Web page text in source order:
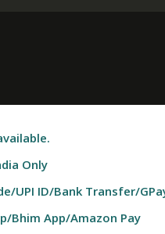
Only
UPI ID/Bank Transfer/
Bhim App/Amazon Pay